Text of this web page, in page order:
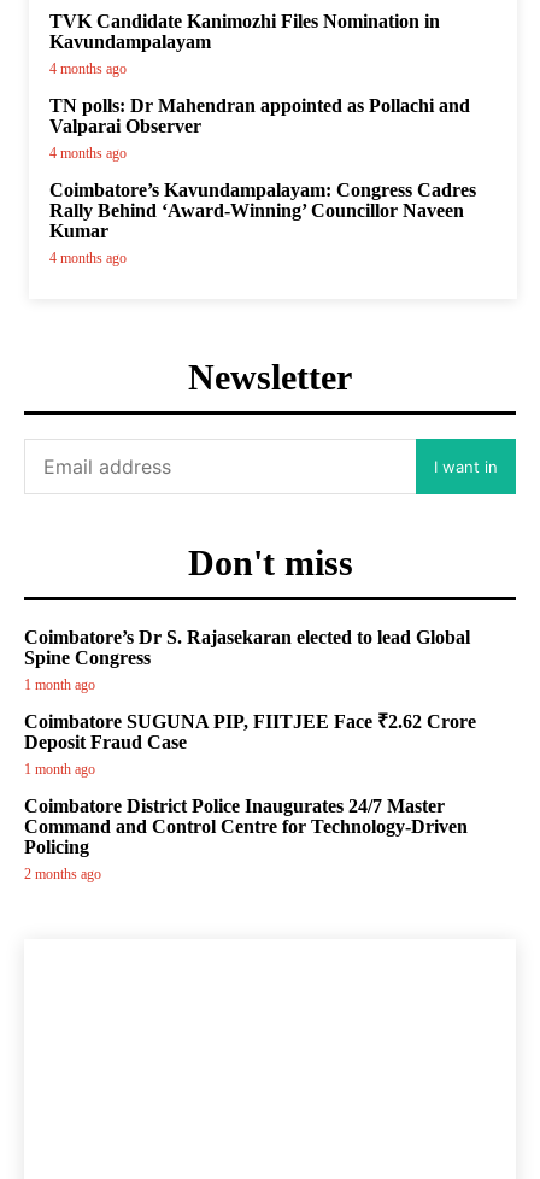
TVK Candidate Kanimozhi Files Nomination in
Kavundampalayam
4 months ago
TN polls: Dr Mahendran appointed as Pollachi and
Valparai Observer
4 months ago
Coimbatore’s Kavundampalayam: Congress Cadres
Rally Behind ‘Award-Winning’ Councillor Naveen
Kumar
4 months ago
Newsletter
I want in
Don't miss
Coimbatore’s Dr S. Rajasekaran elected to lead Global
Spine Congress
1 month ago
Coimbatore SUGUNA PIP, FIITJEE Face ₹2.62 Crore
Deposit Fraud Case
1 month ago
Coimbatore District Police Inaugurates 24/7 Master
Command and Control Centre for Technology-Driven
Policing
2 months ago